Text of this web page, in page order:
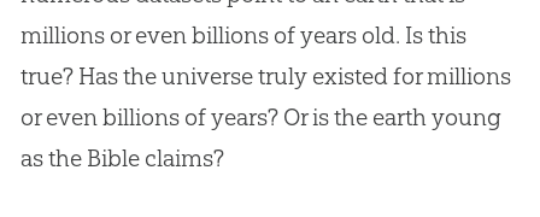
millions or even billions of years old. Is this
true? Has the universe truly existed for millions
or even billions of years? Or is the earth young
as the Bible claims?